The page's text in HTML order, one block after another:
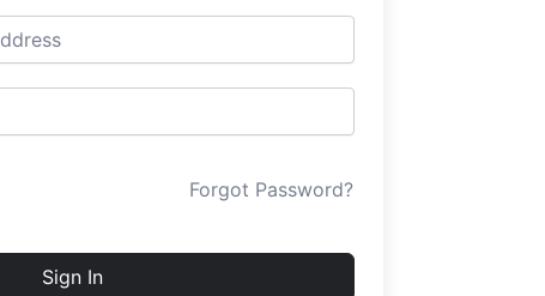
Forgot Password?
Sign In